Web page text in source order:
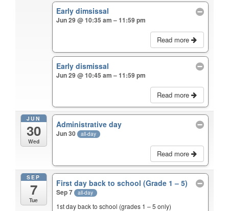
Early dimsissal
Jun 29 @ 10:35 am – 11:59 pm
Read more
Early dismissal
Jun 29 @ 10:45 am – 11:59 pm
Read more
JUN
30
Wed
Administrative day
Jun 30 all-day
Read more
SEP
7
Tue
First day back to school (Grade 1 – 5)
Sep 7 all-day
1st day back to school (grades 1 – 5 only)